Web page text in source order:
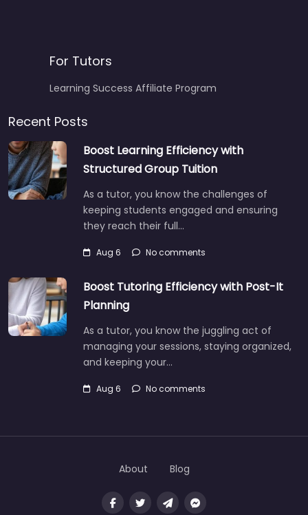
For Tutors
Learning Success Affiliate Program
Recent Posts
Boost Learning Efficiency with
Structured Group Tuition
As a tutor, you know the challenges of
keeping students engaged and ensuring
they reach their full…
Aug 6 No comments
Boost Tutoring Efficiency with Post-It
Planning
As a tutor, you know the juggling act of
managing your sessions, staying organized,
and keeping your…
Aug 6 No comments
About Blog